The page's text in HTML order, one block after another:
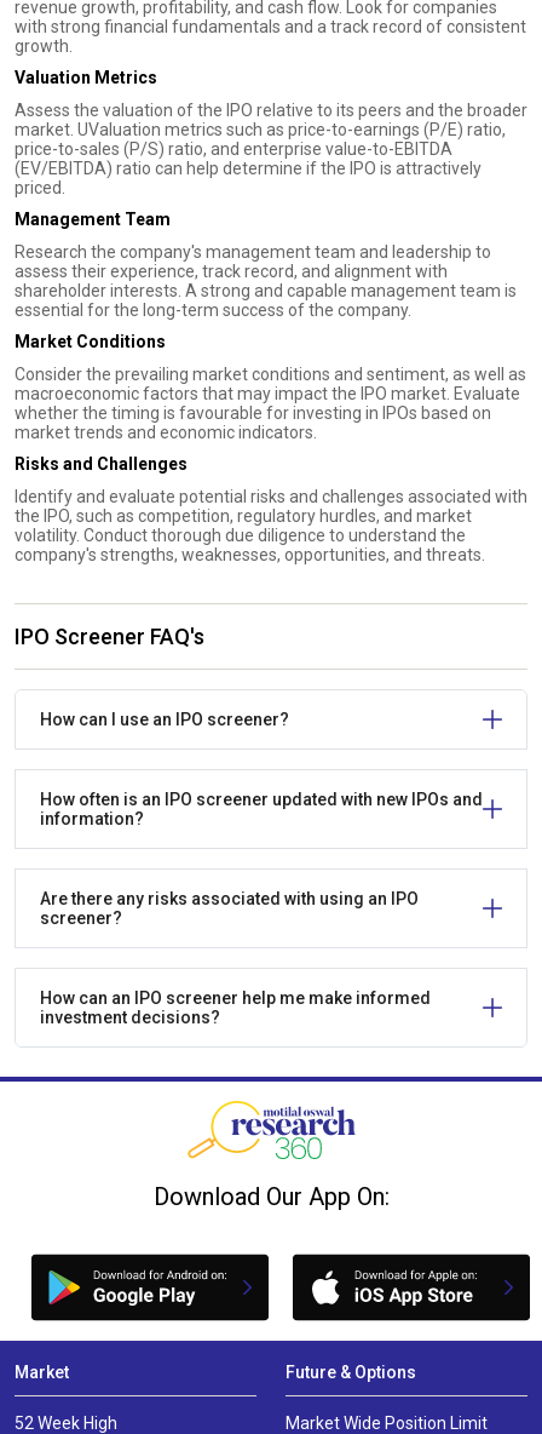
revenue growth, profitability, and cash flow. Look for companies
with strong financial fundamentals and a track record of consistent
growth.
Valuation Metrics
Assess the valuation of the IPO relative to its peers and the broader
market. UValuation metrics such as price-to-earnings (P/E) ratio,
price-to-sales (P/S) ratio, and enterprise value-to-EBITDA
(EV/EBITDA) ratio can help determine if the IPO is attractively
priced.
Management Team
Research the company's management team and leadership to
assess their experience, track record, and alignment with
shareholder interests. A strong and capable management team is
essential for the long-term success of the company.
Market Conditions
Consider the prevailing market conditions and sentiment, as well as
macroeconomic factors that may impact the IPO market. Evaluate
whether the timing is favourable for investing in IPOs based on
market trends and economic indicators.
Risks and Challenges
Identify and evaluate potential risks and challenges associated with
the IPO, such as competition, regulatory hurdles, and market
volatility. Conduct thorough due diligence to understand the
company's strengths, weaknesses, opportunities, and threats.
IPO Screener FAQ's
How can I use an IPO screener?
How often is an IPO screener updated with new IPOs and
information?
Are there any risks associated with using an IPO
screener?
How can an IPO screener help me make informed
investment decisions?
Download Our App On:
Market
52 Week High
Future & Options
Market Wide Position Limit